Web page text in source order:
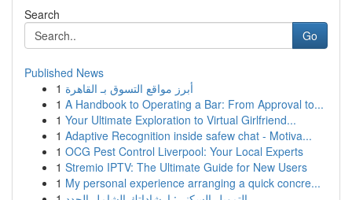
Search
Go
Published News
1 أبرز مواقع التسوق بـ القاهرة
1 A Handbook to Operating a Bar: From Approval to...
1 Your Ultimate Exploration to Virtual Girlfriend...
1 Adaptive Recognition inside safew chat - Motiva...
1 OCG Pest Control Liverpool: Your Local Experts
1 Stremio IPTV: The Ultimate Guide for New Users
1 My personal experience arranging a quick concre...